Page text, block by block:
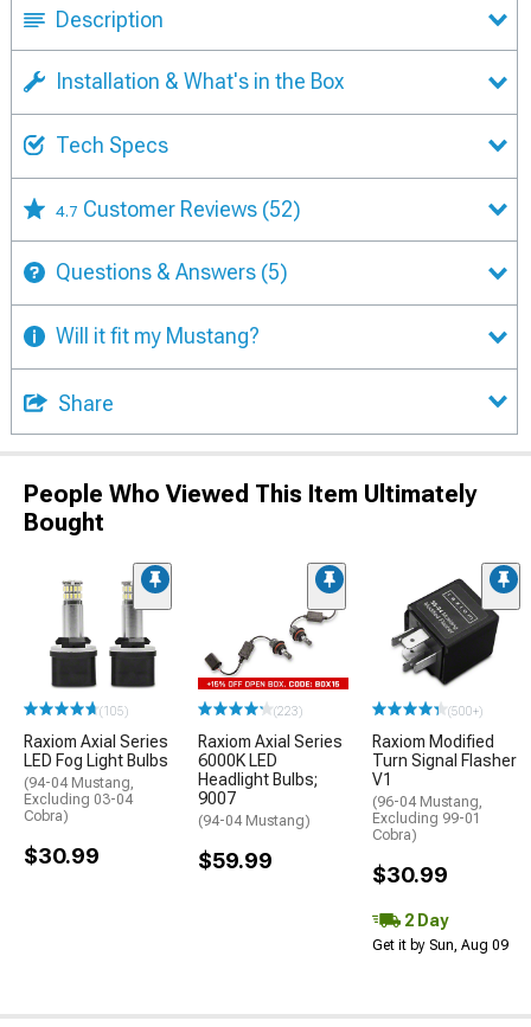
Description
Installation & What's in the Box
Tech Specs
4.7 Customer Reviews (52)
Questions & Answers (5)
Will it fit my Mustang?
Share
People Who Viewed This Item Ultimately
Bought
(105)
Raxiom Axial Series
LED Fog Light Bulbs
(94-04 Mustang,
Excluding 03-04
Cobra)
$30.99
(223)
Raxiom Axial Series
6000K LED
Headlight Bulbs;
9007
(94-04 Mustang)
$59.99
(500+)
Raxiom Modified
Turn Signal Flasher
V1
(96-04 Mustang,
Excluding 99-01
Cobra)
$30.99
2 Day
Get it by Sun, Aug 09